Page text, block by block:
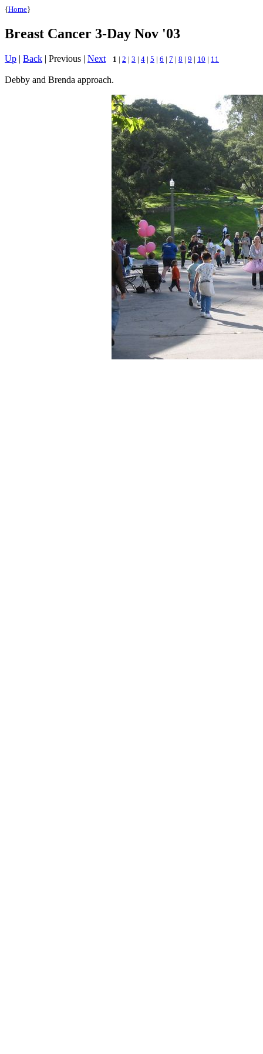
{Home}
Breast Cancer 3-Day Nov '03
Up | Back | Previous | Next 1 | 2 | 3 | 4 | 5 | 6 | 7 | 8 | 9 | 10 | 11
Debby and Brenda approach.